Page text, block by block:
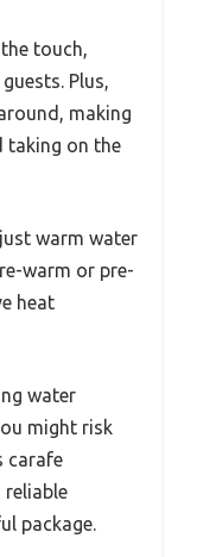
touch,
Plus,
making
taking on the
warm water
warm or pre-
heat
water
might risk
carafe
reliable
package.